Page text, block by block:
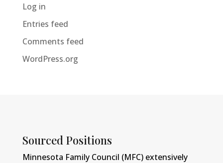
Log in
Entries feed
Comments feed
WordPress.org
Sourced Positions
Minnesota Family Council (MFC) extensively